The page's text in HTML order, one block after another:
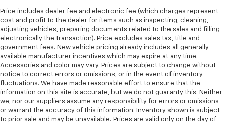
Price includes dealer fee and electronic fee (which charges represent
cost and profit to the dealer for items such as inspecting, cleaning,
adjusting vehicles, preparing documents related to the sales and filling
electronically the transaction). Price excludes sales tax, title and
government fees. New vehicle pricing already includes all generally
available manufacturer incentives which may expire at any time.
Accessories and color may vary. Prices are subject to change without
notice to correct errors or omissions, or in the event of inventory
fluctuations. We have made reasonable effort to ensure that the
information on this site is accurate, but we do not guaranty this. Neither
we, nor our suppliers assume any responsibility for errors or omissions
or warrant the accuracy of this information. Inventory shown is subject
to prior sale and may be unavailable. Prices are valid only on the day of